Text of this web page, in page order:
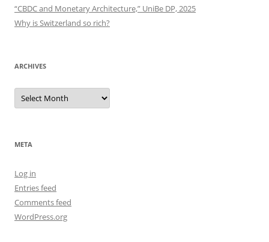
“CBDC and Monetary Architecture,” UniBe DP, 2025
Why is Switzerland so rich?
ARCHIVES
Archives
META
Log in
Entries feed
Comments feed
WordPress.org